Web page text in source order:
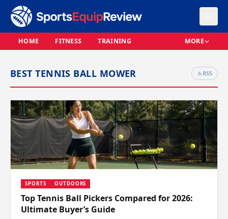
HOME FITNESS TRAINING MORE
BEST TENNIS BALL MOWER RSS
SPORTS OUTDOORS
Top Tennis Ball Pickers Compared for 2026:
Ultimate Buyer’s Guide